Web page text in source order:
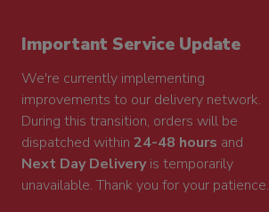
Important Service Update
We're currently implementing
improvements to our delivery network.
During this transition, orders will be
dispatched within 24-48 hours and
Next Day Deliveryis temporarily
unavailable. Thank you for your patience.